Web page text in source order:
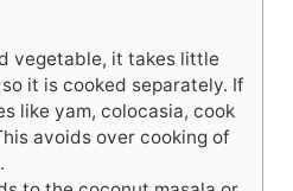
vegetable, it takes little
it is cooked separately. If
like yam, colocasia, cook
avoids over cooking of